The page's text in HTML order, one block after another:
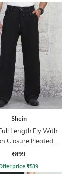
Shein
Length Fly With
Closure Pleated
Pants
₹899
price₹539